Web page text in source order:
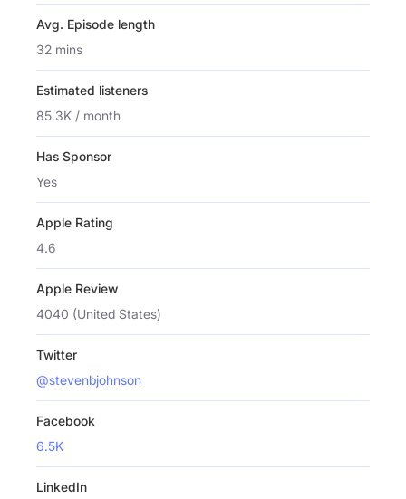
Avg. Episode length
32 mins
Estimated listeners
85.3K / month
Has Sponsor
Yes
Apple Rating
4.6
Apple Review
4040 (United States)
Twitter
@stevenbjohnson
Facebook
6.5K
LinkedIn